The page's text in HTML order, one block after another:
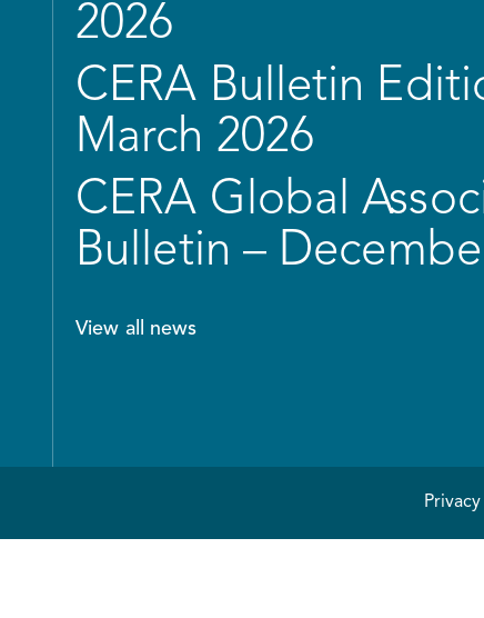
2026
CERA Bulletin
March 2026
CERA Global
Bulletin –
View all news